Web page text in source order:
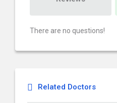
There are no questions!
Related Doctors